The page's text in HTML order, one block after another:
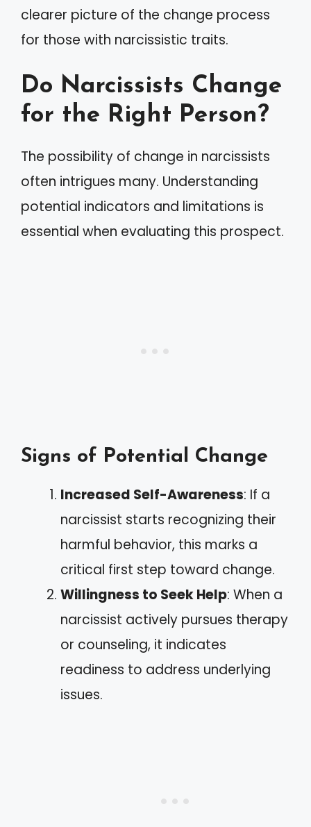
clearer picture of the change process
for those with narcissistic traits.
Do Narcissists Change
for the Right Person?
The possibility of change in narcissists
often intrigues many. Understanding
potential indicators and limitations is
essential when evaluating this prospect.
Signs of Potential Change
Increased Self-Awareness: If a
narcissist starts recognizing their
harmful behavior, this marks a
critical first step toward change.
Willingness to Seek Help: When a
narcissist actively pursues therapy
or counseling, it indicates
readiness to address underlying
issues.